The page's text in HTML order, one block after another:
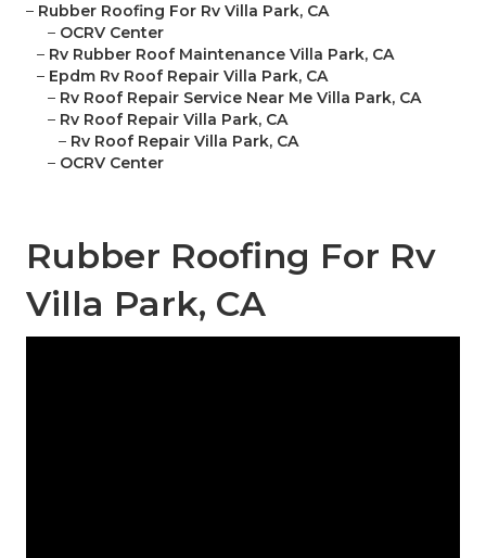
– Rubber Roofing For Rv Villa Park, CA
– OCRV Center
– Rv Rubber Roof Maintenance Villa Park, CA
– Epdm Rv Roof Repair Villa Park, CA
– Rv Roof Repair Service Near Me Villa Park, CA
– Rv Roof Repair Villa Park, CA
– Rv Roof Repair Villa Park, CA
– OCRV Center
Rubber Roofing For Rv
Villa Park, CA